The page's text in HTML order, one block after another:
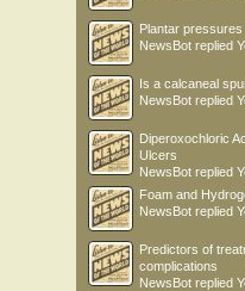
Plantar
NewsBot replied
Is a calcaneal
NewsBot replied
Diperoxochloric
Ulcers
NewsBot replied
Foam and
NewsBot replied
Predictors of
complications
NewsBot replied